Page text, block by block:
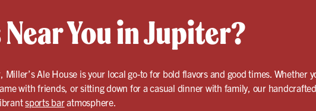
You in Jupiter?
Miller’s Ale House is your local go-to for bold flavors and good times. Whether
with friends, or sitting down for a casual dinner with family, our handcrafted
sports baratmosphere.